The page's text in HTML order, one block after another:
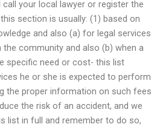
your local lawyer or register the
section is usually: (1) based on
and also (a) for legal services
community and also (b) when a
specific need or cost- this list
he or she is expected to perform
the proper information on such fees
the risk of an accident, and we
list in full and remember to do so,